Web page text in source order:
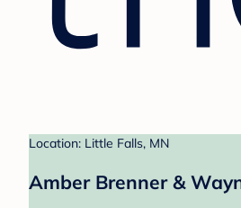
Location: Little Falls, MN
Amber Brenner &